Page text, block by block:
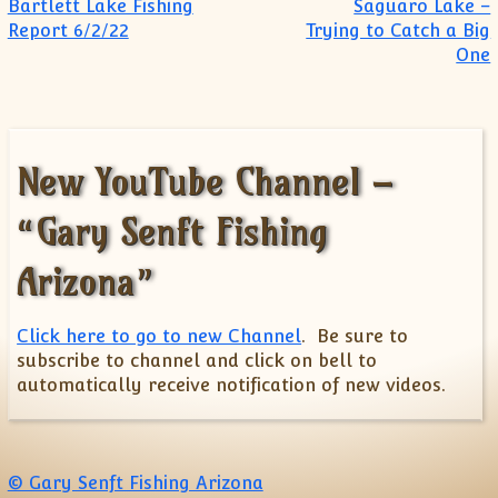
Post navigation
Bartlett Lake Fishing
Report 6/2/22
Saguaro Lake –
Trying to Catch a Big
One
New YouTube Channel –
“Gary Senft Fishing
Arizona”
Click here to go to new Channel. Be sure to
subscribe to channel and click on bell to
automatically receive notification of new videos.
© Gary Senft Fishing Arizona